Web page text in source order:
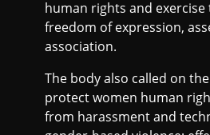
human rights and
freedom of expression,
association.
The body also called on
protect women human
from harassment and